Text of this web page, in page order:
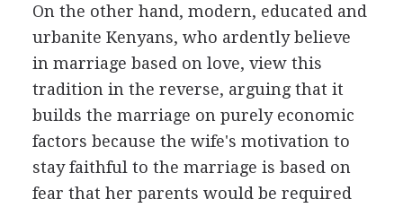
On the other hand, modern, educated and
urbanite Kenyans, who ardently believe
in marriage based on love, view this
tradition in the reverse, arguing that it
builds the marriage on purely economic
factors because the wife's motivation to
stay faithful to the marriage is based on
fear that her parents would be required